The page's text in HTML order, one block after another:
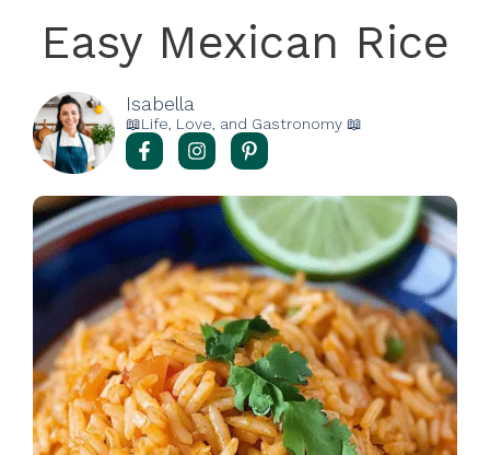
Easy Mexican Rice
Isabella
📖Life, Love, and Gastronomy 📖